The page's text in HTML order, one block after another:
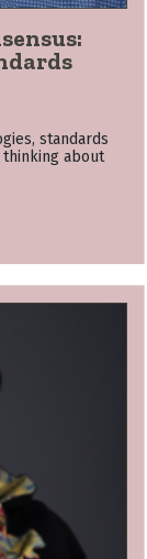
standards
about